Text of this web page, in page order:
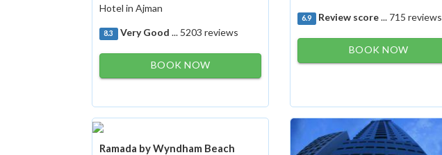
Hotel in Ajman
8.3 Very Good ... 5203 reviews
BOOK NOW
6.9 Review score... 715 reviews
BOOK NOW
Ramada by Wyndham Beach